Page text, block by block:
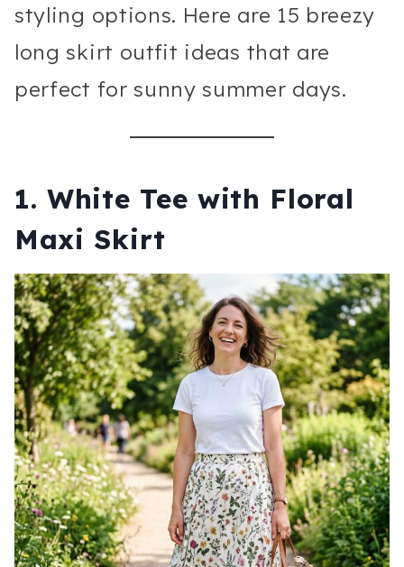
styling options. Here are 15 breezy
long skirt outfit ideas that are
perfect for sunny summer days.
1. White Tee with Floral
Maxi Skirt